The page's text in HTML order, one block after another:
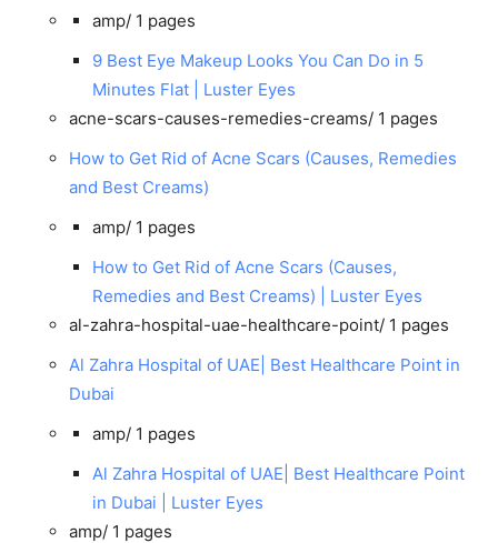
amp/ 1 pages
9 Best Eye Makeup Looks You Can Do in 5
Minutes Flat | Luster Eyes
acne-scars-causes-remedies-creams/ 1 pages
How to Get Rid of Acne Scars (Causes, Remedies
and Best Creams)
amp/ 1 pages
How to Get Rid of Acne Scars (Causes,
Remedies and Best Creams) | Luster Eyes
al-zahra-hospital-uae-healthcare-point/ 1 pages
Al Zahra Hospital of UAE| Best Healthcare Point in
Dubai
amp/ 1 pages
Al Zahra Hospital of UAE| Best Healthcare Point
in Dubai | Luster Eyes
amp/ 1 pages